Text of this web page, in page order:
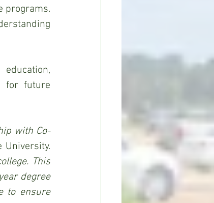
programs.
for future
with Co-
This
degree
to ensure